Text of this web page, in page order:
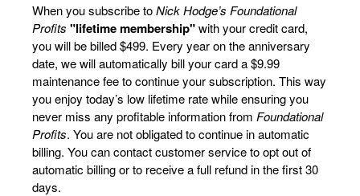
When you subscribe toNick Hodge’s Foundational
Profits "lifetime membership"with your credit card,
you will be billed $499. Every year on the anniversary
date, we will automatically bill your card a $9.99
maintenance fee to continue your subscription. This way
you enjoy today’s low lifetime rate while ensuring you
never miss any profitable information from Foundational
Profits. You are not obligated to continue in automatic
billing. You can contact customer service to opt out of
automatic billing or to receive a full refund in the first 30
days.